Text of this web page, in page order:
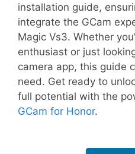
installation guide,
integrate the GCam
Magic Vs3. Whether
enthusiast or just
camera app, this guide
need. Get ready to
full potential with the
GCam for Honor.